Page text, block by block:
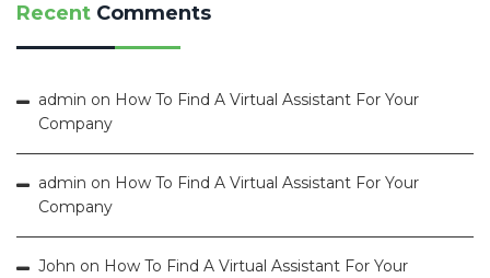
Recent Comments
admin on How To Find A Virtual Assistant For Your
Company
admin on How To Find A Virtual Assistant For Your
Company
John on How To Find A Virtual Assistant For Your